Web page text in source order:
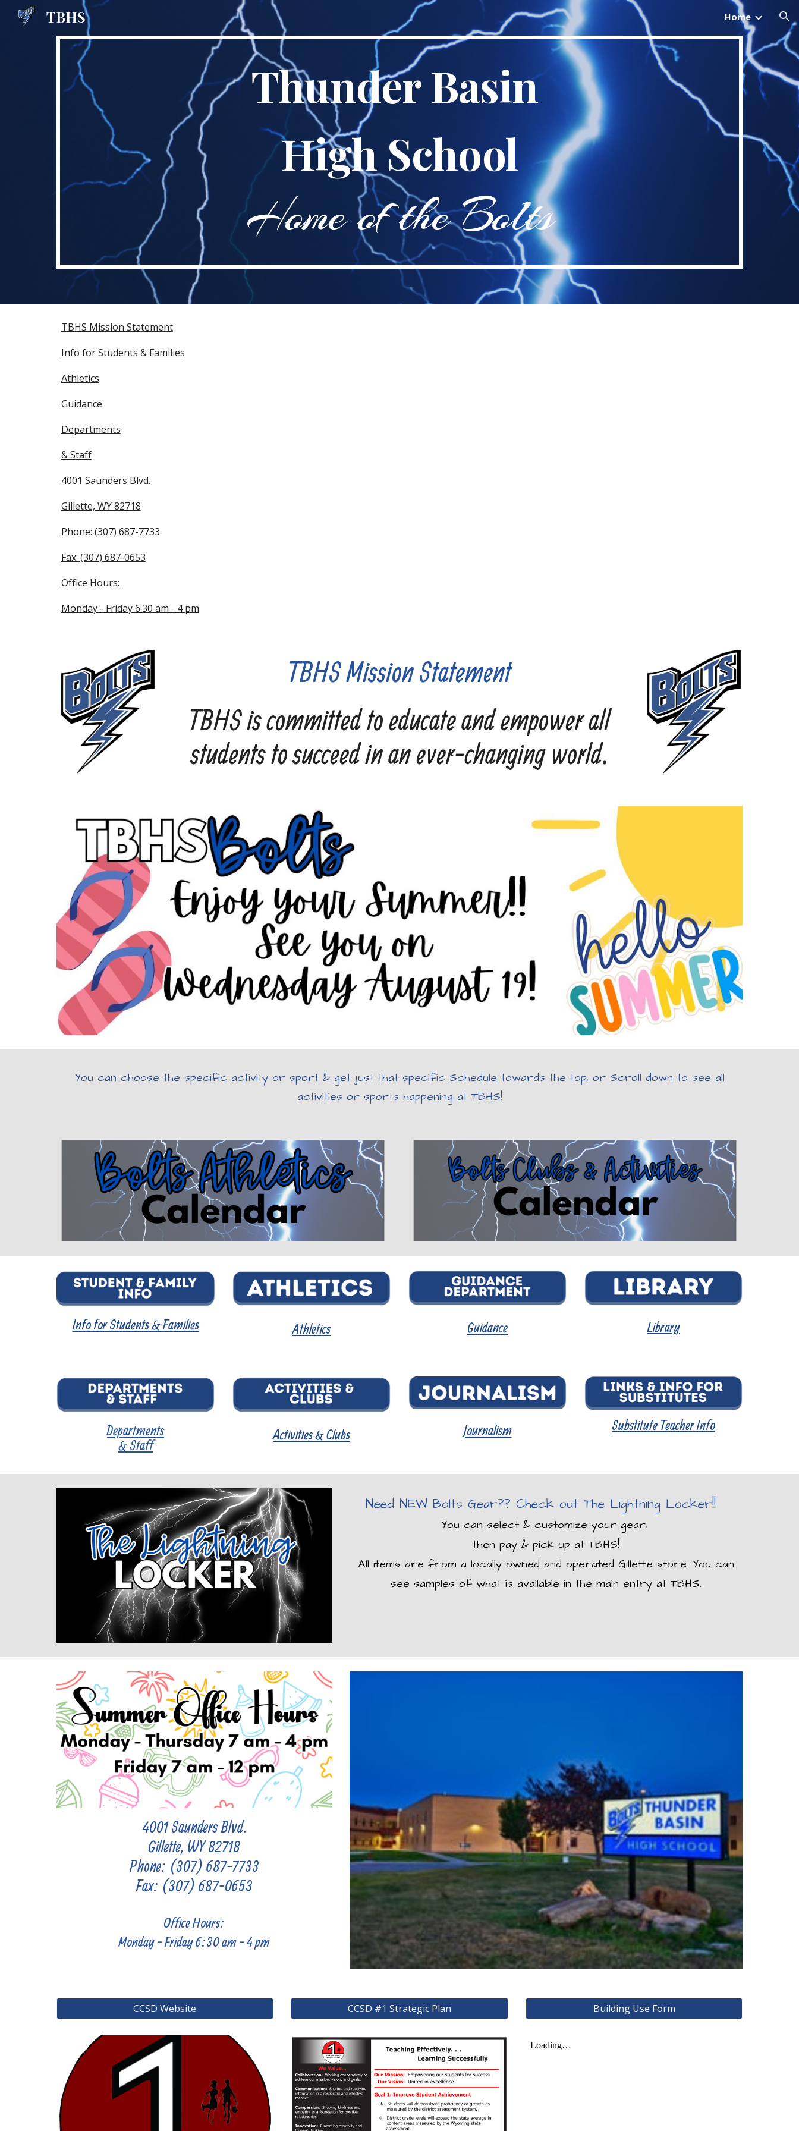
Skip to main content Skip to navigation
TBHS Home
Thunder Basin
High School
Home of theBolts
TBHS Mission Statement
Info for Students & Families
Athletics
Guidance
Departments
& Staff
4001 Saunders Blvd.
Gillette, WY 82718
Phone: (307) 687-7733
Fax: (307) 687-0653
Office Hours:
Monday - Friday 6:30 am - 4 pm
TBHS Mission Statement
TBHS is committed to educate and empower all
students to succeed in an ever-changing world.
You can choose the specific activity or sport & get just that specific Schedule towards the top, or Scroll down to see all
activities or sports happening at TBHS!
Info for Students & Families Athletics Guidance Library
Departments
& Staff
Activities & Clubs Journalism Substitute TeacherInfo
Need NEW Bolts Gear?? Check out The Lightning Locker!!
You can select & customize your gear,
then pay & pick up at TBHS!
All items are from a locally owned and operated Gillette store. You can
see samples of what is available in the main entry at TBHS.
4001 Saunders Blvd.
Gillette, WY 82718
Phone: (307) 687-7733
Fax: (307) 687-0653
Office Hours:
Monday -Friday 6:30am - 4 pm
CCSD Website CCSD #1 Strategic Plan Building Use Form